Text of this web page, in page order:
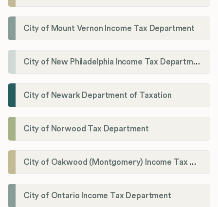
City of Mount Vernon Income Tax Department
City of New Philadelphia Income Tax Department
City of Newark Department of Taxation
City of Norwood Tax Department
City of Oakwood (Montgomery) Income Tax Department
City of Ontario Income Tax Department